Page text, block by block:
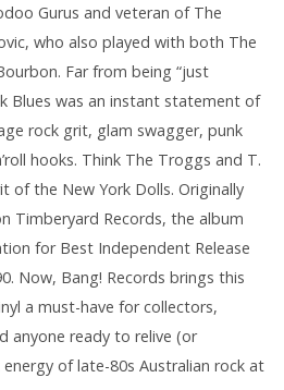
Gurus and veteran of The
who also played with both The
Far from being “just
Blues was an instant statement of
rock grit, glam swagger, punk
hooks. Think The Troggs and T.
of the New York Dolls. Originally
Timberyard Records, the album
for Best Independent Release
Now, Bang! Records brings this
a must-have for collectors,
anyone ready to relive (or
of late-80s Australian rock at